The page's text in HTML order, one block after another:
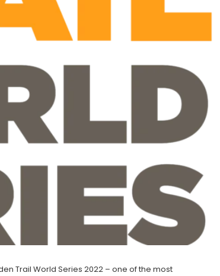
Trail World Series 2022 – one of the most